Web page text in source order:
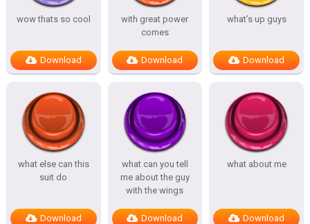
wow thats so cool
Download
with great power
comes
Download
what’s up guys
Download
what else can this
suit do
Download
what can you tell
me about the guy
with the wings
Download
what about me
Download